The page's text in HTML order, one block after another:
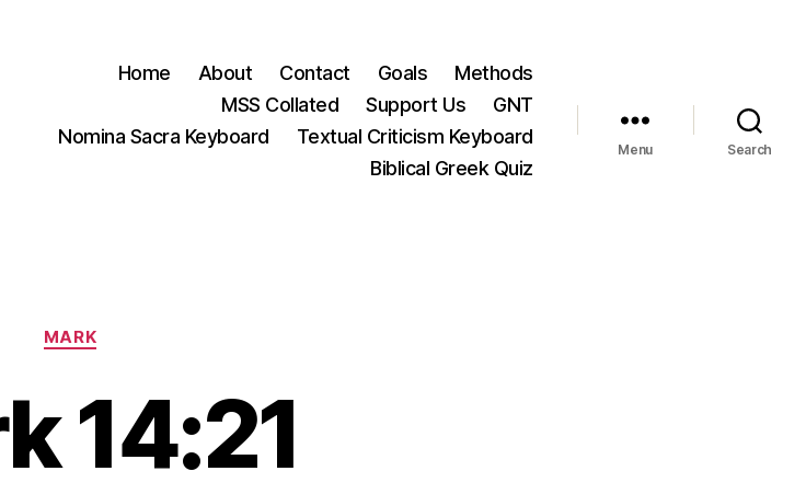
Home About Contact Goals
Methods
MSS Collated
Support Us
GNT
Nomina Sacra Keyboard
Textual Criticism Keyboard
Biblical Greek Quiz
Menu Search
Categories
MARK
14:21